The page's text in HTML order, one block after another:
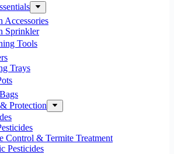
Accessories
Sprinkler
Tools
Trays
Protection
Control & Termite Treatment
Pesticides